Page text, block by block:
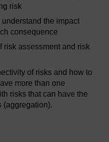
risk
the impact
consequence
risk assessment and risk
of risks and how to
more than one
risks that can have the
(aggregation).